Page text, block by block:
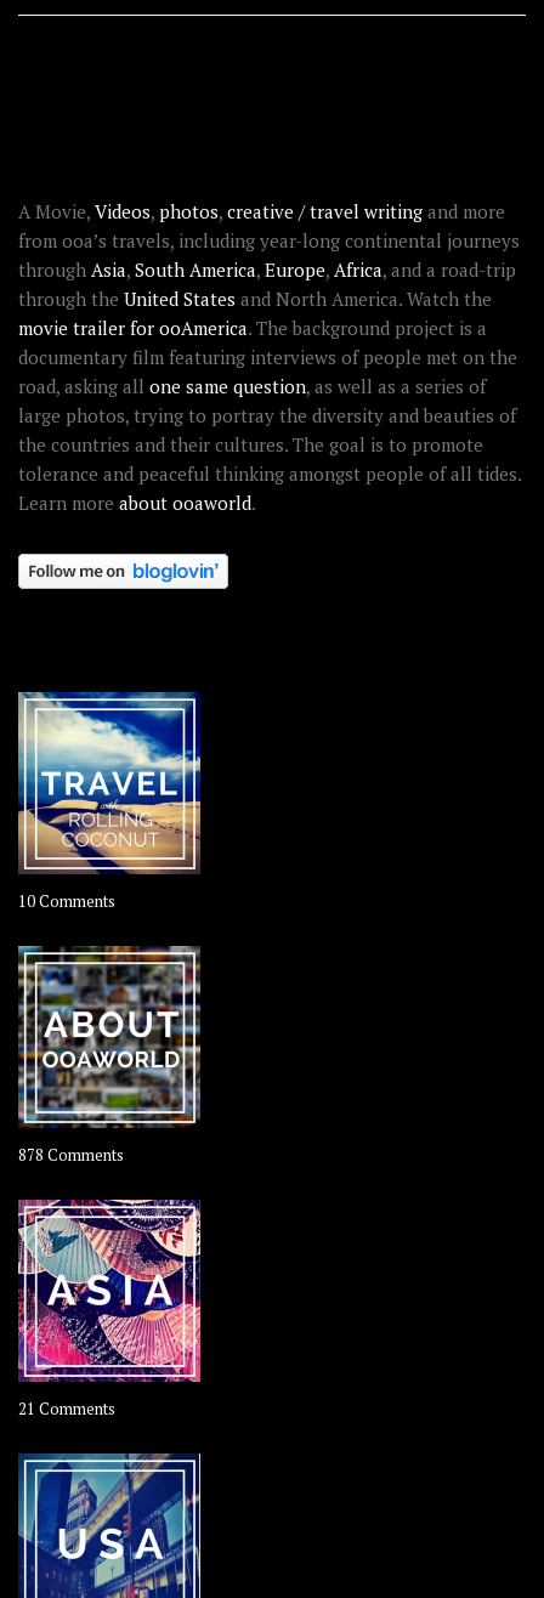
A Movie, Videos, photos, creative / travel writing and more
from ooa’s travels, including year-long continental journeys
through Asia, South America, Europe, Africa, and a road-trip
through the United States and North America. Watch the
movie trailer for ooAmerica. The background project is a
documentary film featuring interviews of people met on the
road, asking all one same question, as well as a series of
large photos, trying to portray the diversity and beauties of
the countries and their cultures. The goal is to promote
tolerance and peaceful thinking amongst people of all tides.
Learn more about ooaworld.
10 Comments
–
Rolling
Coconut
878 Comments
OOAworld
21 Comments
–
OOAsia,
A
Year-
Long